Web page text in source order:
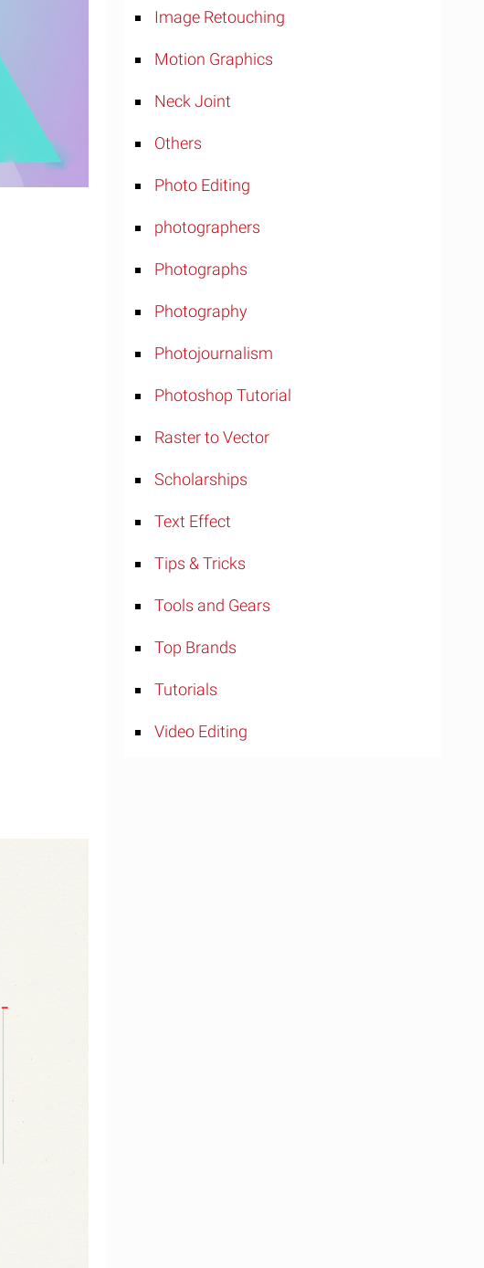
Image Retouching
Motion Graphics
Neck Joint
Others
Photo Editing
photographers
Photographs
Photography
Photojournalism
Photoshop Tutorial
Raster to Vector
Scholarships
Text Effect
Tips & Tricks
Tools and Gears
Top Brands
Tutorials
Video Editing